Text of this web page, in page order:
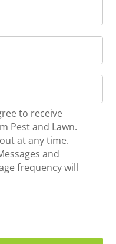
to receive
Pest and Lawn.
at any time.
and
frequency will